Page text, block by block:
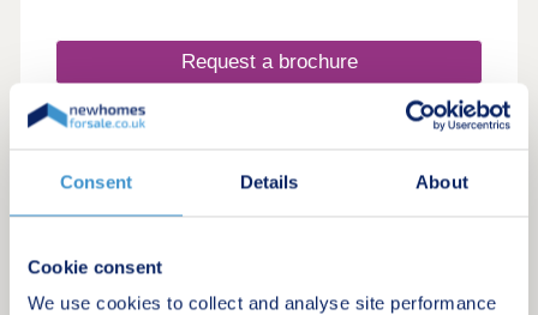
Consent Details About
Cookie consent
We use cookies to collect and analyse site performance
Request a brochure
Request a viewing